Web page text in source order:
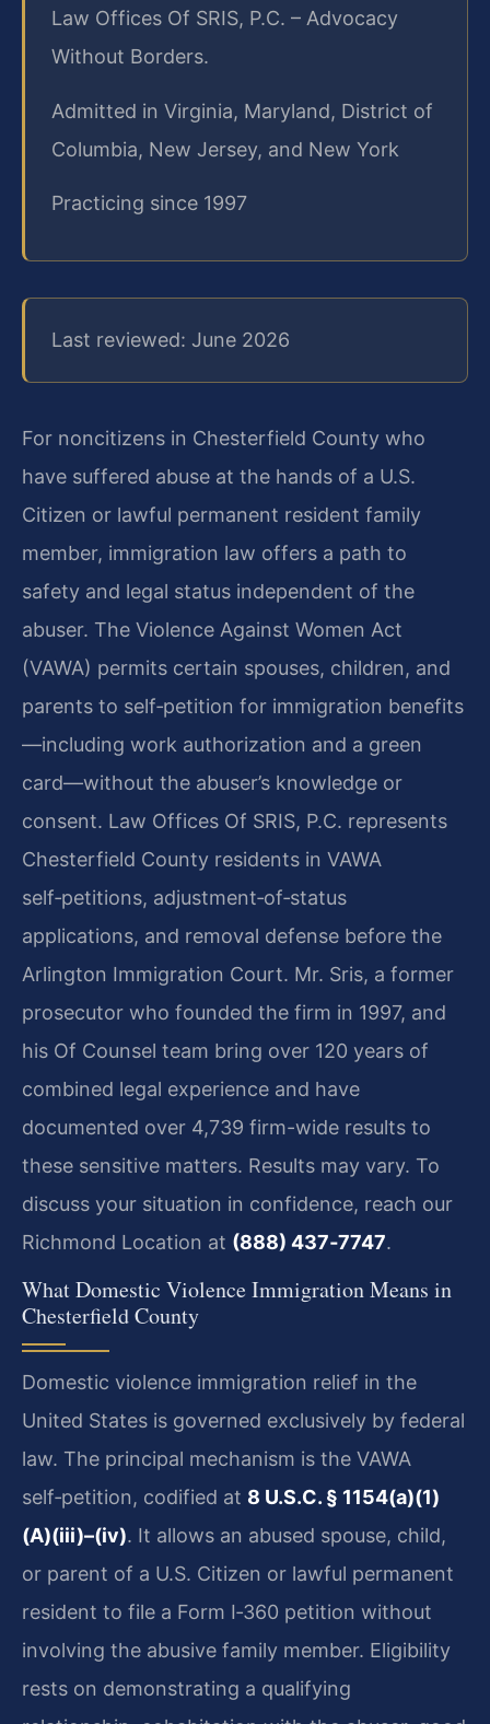
Law Offices Of SRIS, P.C. – Advocacy
Without Borders.
Admitted in Virginia, Maryland, District of
Columbia, New Jersey, and New York
Practicing since 1997
Last reviewed: June 2026
For noncitizens in Chesterfield County who
have suffered abuse at the hands of a U.S.
Citizen or lawful permanent resident family
member, immigration law offers a path to
safety and legal status independent of the
abuser. The Violence Against Women Act
(VAWA) permits certain spouses, children, and
parents to self‑petition for immigration benefits
—including work authorization and a green
card—without the abuser’s knowledge or
consent. Law Offices Of SRIS, P.C. represents
Chesterfield County residents in VAWA
self‑petitions, adjustment‑of‑status
applications, and removal defense before the
Arlington Immigration Court. Mr. Sris, a former
prosecutor who founded the firm in 1997, and
his Of Counsel team bring over 120 years of
combined legal experience and have
documented over 4,739 firm-wide results to
these sensitive matters. Results may vary. To
discuss your situation in confidence, reach our
Richmond Location at (888) 437‑7747.
What Domestic Violence Immigration Means in
Chesterfield County
Domestic violence immigration relief in the
United States is governed exclusively by federal
law. The principal mechanism is the VAWA
self‑petition, codified at 8 U.S.C. § 1154(a)(1)
(A)(iii)–(iv). It allows an abused spouse, child,
or parent of a U.S. Citizen or lawful permanent
resident to file a Form I‑360 petition without
involving the abusive family member. Eligibility
rests on demonstrating a qualifying